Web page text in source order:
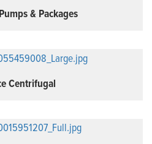
& Packages
Centrifugal